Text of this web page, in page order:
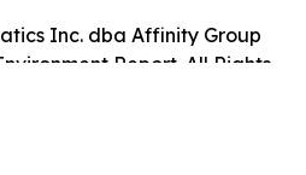
Inc. dba Affinity Group
Report. All Rights